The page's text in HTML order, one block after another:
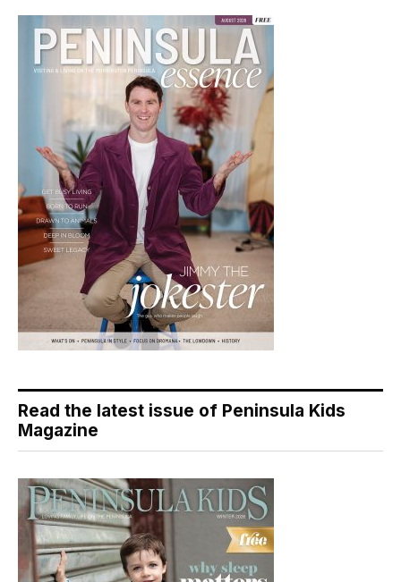
Read the latest issue of Peninsula Kids
Magazine